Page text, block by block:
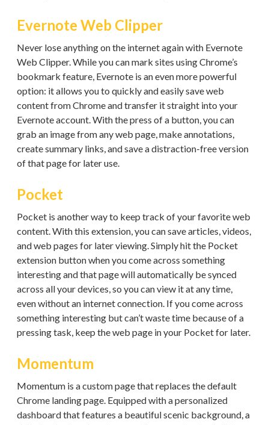
Evernote Web Clipper
Never lose anything on the internet again with Evernote
Web Clipper. While you can mark sites using Chrome’s
bookmark feature, Evernote is an even more powerful
option: it allows you to quickly and easily save web
content from Chrome and transfer it straight into your
Evernote account. With the press of a button, you can
grab an image from any web page, make annotations,
create summary links, and save a distraction-free version
of that page for later use.
Pocket
Pocket is another way to keep track of your favorite web
content. With this extension, you can save articles, videos,
and web pages for later viewing. Simply hit the Pocket
extension button when you come across something
interesting and that page will automatically be synced
across all your devices, so you can view it at any time,
even without an internet connection. If you come across
something interesting but can’t waste time because of a
pressing task, keep the web page in your Pocket for later.
Momentum
Momentum is a custom page that replaces the default
Chrome landing page. Equipped with a personalized
dashboard that features a beautiful scenic background, a